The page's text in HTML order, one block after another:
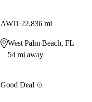
AWD 22,836 mi
West Palm Beach, FL
54 mi away
Good Deal